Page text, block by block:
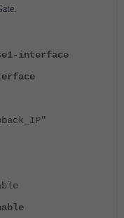
interface